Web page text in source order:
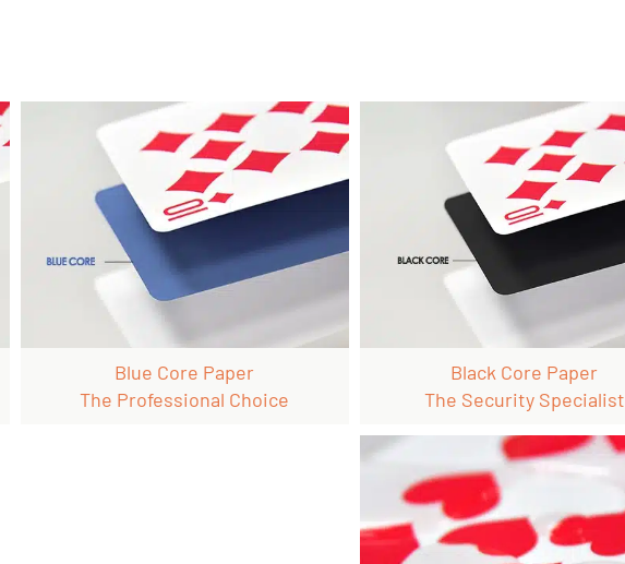
Black Core Paper
The Security Specialist
Blue Core Paper
The Professional Choice